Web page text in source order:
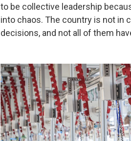
to be collective leadership
into chaos. The country is not in
decisions, and not all of them